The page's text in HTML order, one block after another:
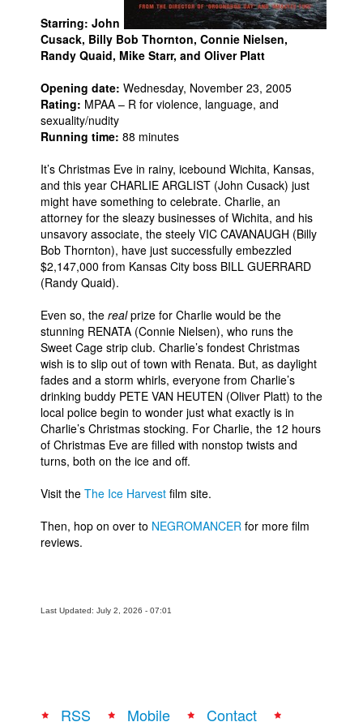
Movies
Books
Interviews
Podcasts
Newsletters and Surveys
Blog
Popular Culture
Advertise
Contact
People
About Us
Starring: John
Cusack, Billy Bob Thornton, Connie Nielsen,
Randy Quaid, Mike Starr, and Oliver Platt
Opening date: Wednesday, November 23, 2005
Rating: MPAA – R for violence, language, and
sexuality/nudity
Running time: 88 minutes
It’s Christmas Eve in rainy, icebound Wichita, Kansas,
and this year CHARLIE ARGLIST (John Cusack) just
might have something to celebrate. Charlie, an
attorney for the sleazy businesses of Wichita, and his
unsavory associate, the steely VIC CAVANAUGH (Billy
Bob Thornton), have just successfully embezzled
$2,147,000 from Kansas City boss BILL GUERRARD
(Randy Quaid).
Even so, the realprize for Charlie would be the
stunning RENATA (Connie Nielsen), who runs the
Sweet Cage strip club. Charlie’s fondest Christmas
wish is to slip out of town with Renata. But, as daylight
fades and a storm whirls, everyone from Charlie’s
drinking buddy PETE VAN HEUTEN (Oliver Platt) to the
local police begin to wonder just what exactly is in
Charlie’s Christmas stocking. For Charlie, the 12 hours
of Christmas Eve are filled with nonstop twists and
turns, both on the ice and off.
Visit the The Ice Harvest film site.
Then, hop on over to NEGROMANCER for more film
reviews.
Last Updated: July 2, 2026 - 07:01
RSS Mobile Contact